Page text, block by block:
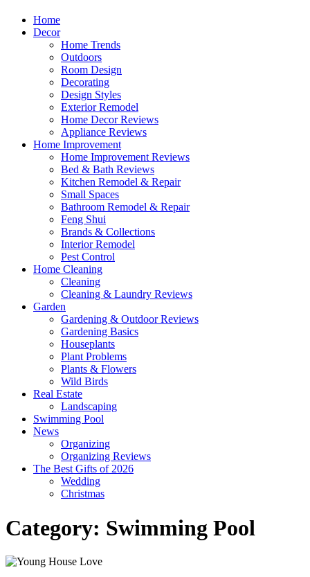
Home
Decor
Home Trends
Outdoors
Room Design
Decorating
Design Styles
Exterior Remodel
Home Decor Reviews
Appliance Reviews
Home Improvement
Home Improvement Reviews
Bed & Bath Reviews
Kitchen Remodel & Repair
Small Spaces
Bathroom Remodel & Repair
Feng Shui
Brands & Collections
Interior Remodel
Pest Control
Home Cleaning
Cleaning
Cleaning & Laundry Reviews
Garden
Gardening & Outdoor Reviews
Gardening Basics
Houseplants
Plant Problems
Plants & Flowers
Wild Birds
Real Estate
Landscaping
Swimming Pool
News
Organizing
Organizing Reviews
The Best Gifts of 2026
Wedding
Christmas
Category: Swimming Pool